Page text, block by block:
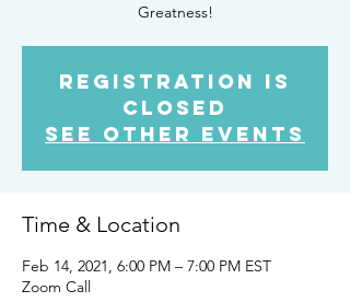
Greatness!
Registration is
Closed
See other events
Time & Location
Feb 14, 2021, 6:00 PM – 7:00 PM EST
Zoom Call